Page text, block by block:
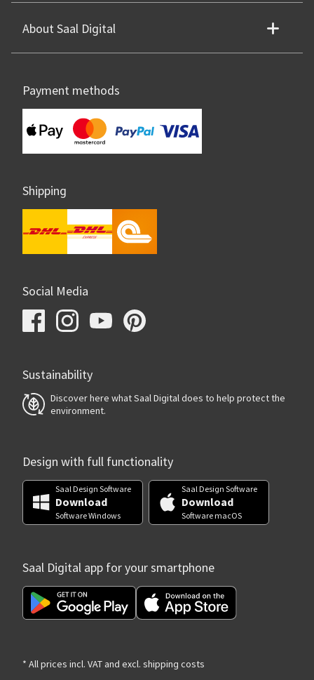
About Saal Digital
Payment methods
Shipping
Social Media
Sustainability
Discover here what Saal Digital does to help protect the
environment.
Design with full functionality
Saal Design Software
Download
Software Windows
Saal Design Software
Download
Software macOS
Saal Digital app for your smartphone
* All prices incl. VAT and excl. shipping costs